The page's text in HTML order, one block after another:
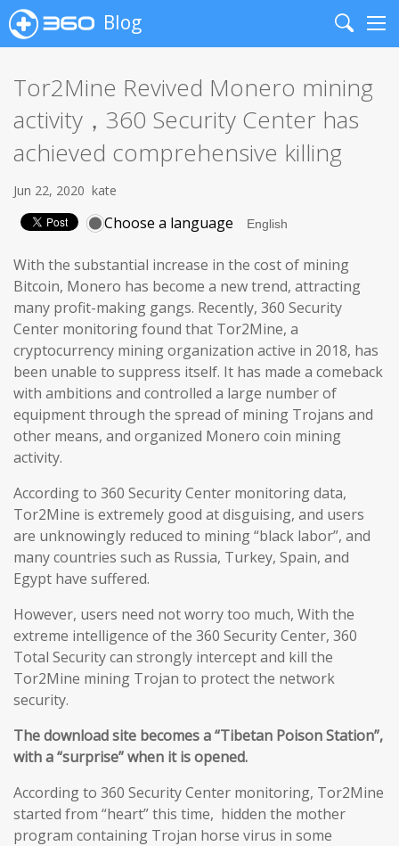
Blog
Search
Tor2Mine Revived Monero mining
activity，360 Security Center has
achieved comprehensive killing
Jun 22, 2020 kate
Choose a language
With the substantial increase in the cost of mining
Bitcoin, Monero has become a new trend, attracting
many profit-making gangs. Recently, 360 Security
Center monitoring found that Tor2Mine, a
cryptocurrency mining organization active in 2018, has
been unable to suppress itself. It has made a comeback
with ambitions and controlled a large number of
equipment through the spread of mining Trojans and
other means, and organized Monero coin mining
activity.
According to 360 Security Center monitoring data,
Tor2Mine is extremely good at disguising, and users
are unknowingly reduced to mining “black labor”, and
many countries such as Russia, Turkey, Spain, and
Egypt have suffered.
However, users need not worry too much, With the
extreme intelligence of the 360 Security Center, 360
Total Security can strongly intercept and kill the
Tor2Mine mining Trojan to protect the network
security.
The download site becomes a “Tibetan Poison Station”,
with a “surprise” when it is opened.
According to 360 Security Center monitoring, Tor2Mine
started from “heart” this time, hidden the mother
program containing Trojan horse virus in some